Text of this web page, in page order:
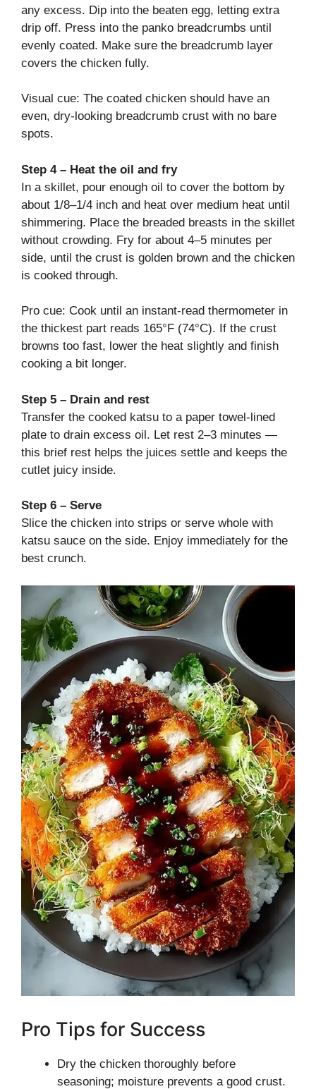
any excess. Dip into the beaten egg, letting extra
drip off. Press into the panko breadcrumbs until
evenly coated. Make sure the breadcrumb layer
covers the chicken fully.
Visual cue: The coated chicken should have an
even, dry-looking breadcrumb crust with no bare
spots.
Step 4 – Heat the oil and fry
In a skillet, pour enough oil to cover the bottom by
about 1/8–1/4 inch and heat over medium heat until
shimmering. Place the breaded breasts in the skillet
without crowding. Fry for about 4–5 minutes per
side, until the crust is golden brown and the chicken
is cooked through.
Pro cue: Cook until an instant-read thermometer in
the thickest part reads 165°F (74°C). If the crust
browns too fast, lower the heat slightly and finish
cooking a bit longer.
Step 5 – Drain and rest
Transfer the cooked katsu to a paper towel-lined
plate to drain excess oil. Let rest 2–3 minutes —
this brief rest helps the juices settle and keeps the
cutlet juicy inside.
Step 6 – Serve
Slice the chicken into strips or serve whole with
katsu sauce on the side. Enjoy immediately for the
best crunch.
Pro Tips for Success
Dry the chicken thoroughly before
seasoning; moisture prevents a good crust.